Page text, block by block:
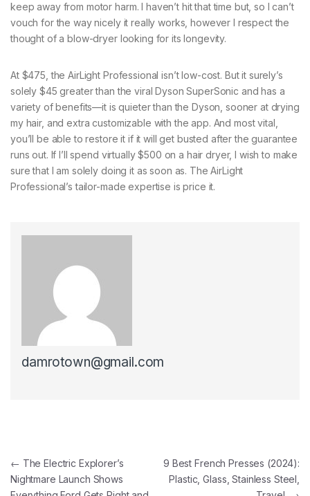
keep away from motor harm. I haven’t hit that time but, so I can’t
vouch for the way nicely it really works, however I respect the
thought of a blow-dryer looking for its longevity.
At $475, the AirLight Professional isn’t low-cost. But it surely’s
solely $45 greater than the viral Dyson SuperSonic and has a
variety of benefits—it is quieter than the Dyson, sooner at drying
my hair, and extra customizable with the app. And most vital,
you’ll be able to restore it if it will get busted after the guarantee
runs out. If I’ll spend virtually $500 on a hair dryer, I wish to make
sure that I am solely doing it as soon as. The AirLight
Professional’s tailor-made expertise is price it.
damrotown@gmail.com
Post navigation
← The Electric Explorer’s
Nightmare Launch Shows
9 Best French Presses (2024):
Plastic, Glass, Stainless Steel,